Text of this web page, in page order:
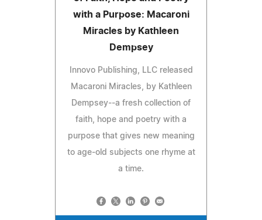
with a Purpose: Macaroni
Miracles by Kathleen
Dempsey
Innovo Publishing, LLC released
Macaroni Miracles, by Kathleen
Dempsey--a fresh collection of
faith, hope and poetry with a
purpose that gives new meaning
to age-old subjects one rhyme at
a time.